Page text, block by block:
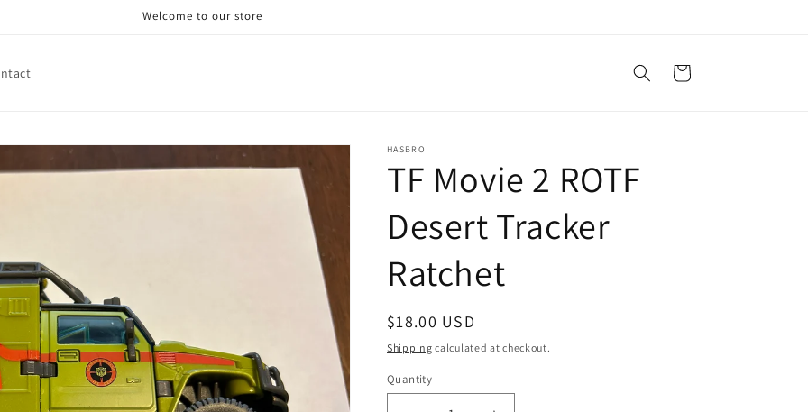
Welcome to our store
Cart
HASBRO
TF Movie 2 ROTF
Desert Tracker
Ratchet
Regular
price
$18.00 USD
Shipping calculated at checkout.
Quantity
Quantity